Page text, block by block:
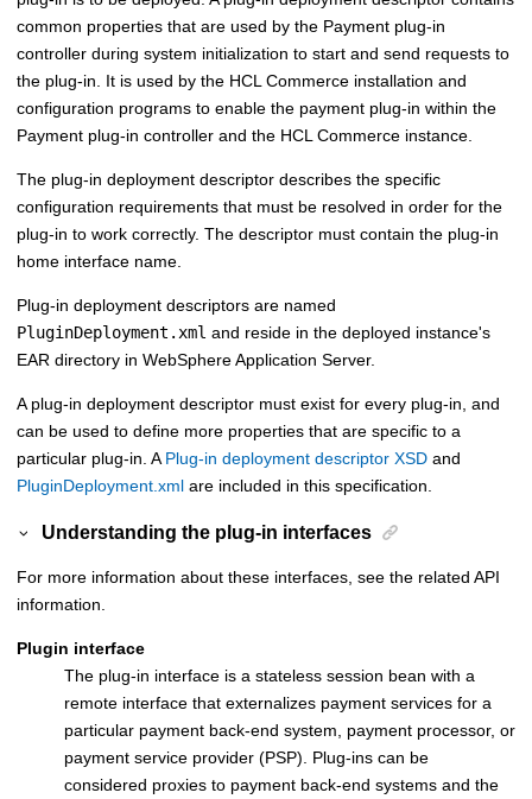
common properties that are used by the Payment plug-in
controller during system initialization to start and send requests to
the plug-in. It is used by the HCL Commerce installation and
configuration programs to enable the payment plug-in within the
Payment plug-in controller and the HCL Commerce instance.
The plug-in deployment descriptor describes the specific
configuration requirements that must be resolved in order for the
plug-in to work correctly. The descriptor must contain the plug-in
home interface name.
Plug-in deployment descriptors are named
PluginDeployment.xml and reside in the deployed instance's
EAR directory in WebSphere Application Server.
A plug-in deployment descriptor must exist for every plug-in, and
can be used to define more properties that are specific to a
particular plug-in. A Plug-in deployment descriptor XSD and
PluginDeployment.xml are included in this specification.
Understanding the plug-in interfaces
For more information about these interfaces, see the related API
information.
Plugin interface
The plug-in interface is a stateless session bean with a
remote interface that externalizes payment services for a
particular payment back-end system, payment processor, or
payment service provider (PSP). Plug-ins can be
considered proxies to payment back-end systems and the